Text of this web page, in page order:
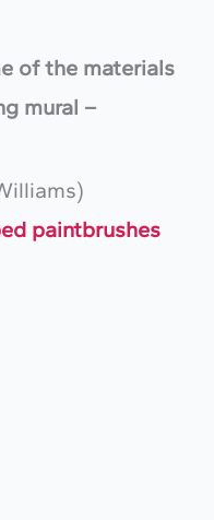
of the materials
mural –
paintbrushes